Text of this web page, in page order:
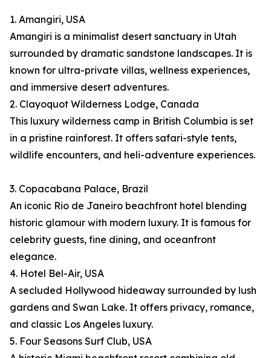
1. Amangiri, USA
Amangiri is a minimalist desert sanctuary in Utah
surrounded by dramatic sandstone landscapes. It is
known for ultra-private villas, wellness experiences,
and immersive desert adventures.
2. Clayoquot Wilderness Lodge, Canada
This luxury wilderness camp in British Columbia is set
in a pristine rainforest. It offers safari-style tents,
wildlife encounters, and heli-adventure experiences.
3. Copacabana Palace, Brazil
An iconic Rio de Janeiro beachfront hotel blending
historic glamour with modern luxury. It is famous for
celebrity guests, fine dining, and oceanfront
elegance.
4. Hotel Bel-Air, USA
A secluded Hollywood hideaway surrounded by lush
gardens and Swan Lake. It offers privacy, romance,
and classic Los Angeles luxury.
5. Four Seasons Surf Club, USA